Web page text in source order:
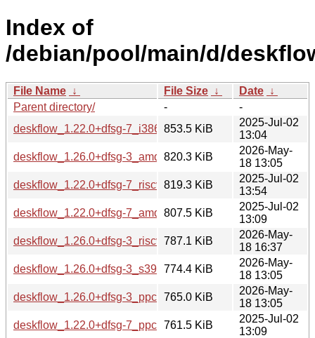
Index of
/debian/pool/main/d/
File Name ↓ File Size ↓ Date ↓
Parent directory/
-
-
deskflow_1.22.0+dfsg-7_i386.deb853.5 KiB
2025-Jul-02
13:04
deskflow_1.26.0+dfsg-3_amd64.deb
820.3 KiB
2026-May-
18 13:05
deskflow_1.22.0+dfsg-7_riscv64.deb
819.3 KiB
2025-Jul-02
13:54
deskflow_1.22.0+dfsg-7_amd64.deb
807.5 KiB
2025-Jul-02
13:09
deskflow_1.26.0+dfsg-3_riscv64.deb
787.1 KiB
2026-May-
18 16:37
deskflow_1.26.0+dfsg-3_s390x.deb
774.4 KiB
2026-May-
18 13:05
deskflow_1.26.0+dfsg-3_ppc64el.deb
765.0 KiB
2026-May-
18 13:05
deskflow_1.22.0+dfsg-7_ppc64el.deb
761.5 KiB
2025-Jul-02
13:09